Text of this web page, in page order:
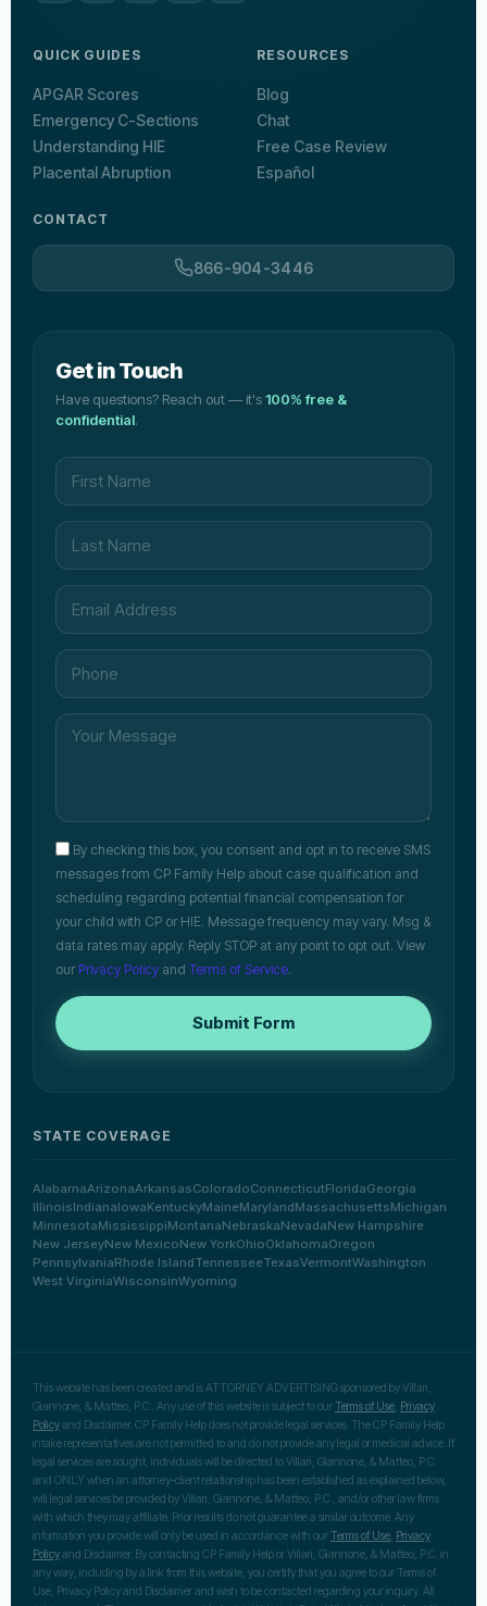
QUICK GUIDES
APGAR Scores
Emergency C-Sections
Understanding HIE
Placental Abruption
RESOURCES
Blog
Chat
Free Case Review
Español
CONTACT
866-904-3446
Get in Touch
Have questions? Reach out — it's100% free &
confidential.
By checking this box, you consent and opt in to receive SMS
messages from CP Family Help about case qualification and
scheduling regarding potential financial compensation for
your child with CP or HIE. Message frequency may vary. Msg &
data rates may apply. Reply STOP at any point to opt out. View
our Privacy Policy and Terms of Service.
Submit Form
STATE COVERAGE
AlabamaArizonaArkansasColoradoConnecticutFloridaGeorgia
IllinoisIndianaIowaKentuckyMaineMarylandMassachusettsMichigan
MinnesotaMississippiMontanaNebraskaNevadaNew Hampshire
New JerseyNew MexicoNew YorkOhioOklahomaOregon
PennsylvaniaRhode IslandTennesseeTexasVermontWashington
West VirginiaWisconsinWyoming
This website has been created and is ATTORNEY ADVERTISING sponsored by Villari,
Giannone, & Matteo, P.C.. Any use of this website is subject to our Terms of Use Privacy
Policyand Disclaimer. CP Family Help does not provide legal services. The CP Family Help
intake representatives are not permitted to and do not provide any legal or medical advice. If
legal services are sought, individuals will be directed to Villari, Giannone, & Matteo, P.C.
and ONLY when an attorney-client relationship has been established as explained below,
will legal services be provided by Villari, Giannone, & Matteo, P.C., and/or other law firms
with which they may affiliate. Prior results do not guarantee a similar outcome. Any
information you provide will only be used in accordance with our Terms of Use Privacy
Policyand Disclaimer. By contacting CP Family Help or Villari, Giannone, & Matteo, P.C. in
any way, including by a link from this website, you certify that you agree to our Terms of
Use, Privacy Policy and Disclaimer and wish to be contacted regarding your inquiry. All